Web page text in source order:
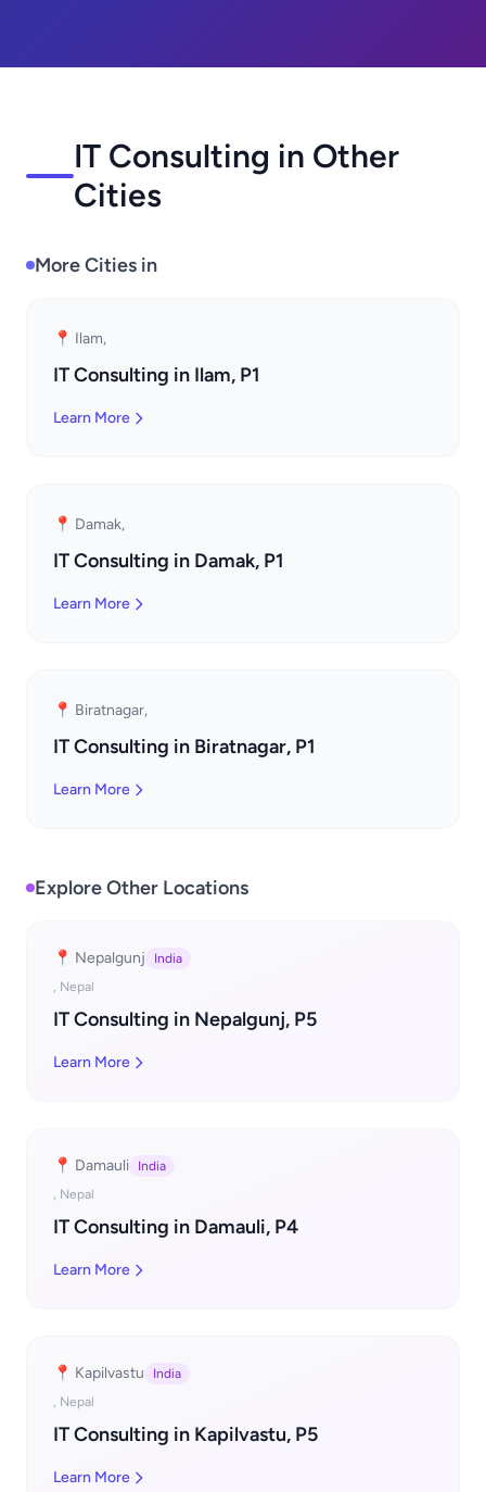
IT Consulting in Other
Cities
More Cities in
📍 Ilam,
IT Consulting in Ilam, P1
Learn More
📍 Damak,
IT Consulting in Damak, P1
Learn More
📍 Biratnagar,
IT Consulting in Biratnagar, P1
Learn More
Explore Other Locations
📍 Nepalgunj
India
, Nepal
IT Consulting in Nepalgunj, P5
Learn More
📍 Damauli
India
, Nepal
IT Consulting in Damauli, P4
Learn More
📍 Kapilvastu
India
, Nepal
IT Consulting in Kapilvastu, P5
Learn More